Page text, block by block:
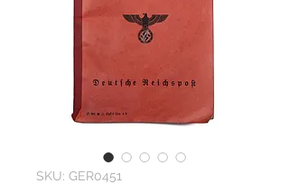
SKU: GER0451